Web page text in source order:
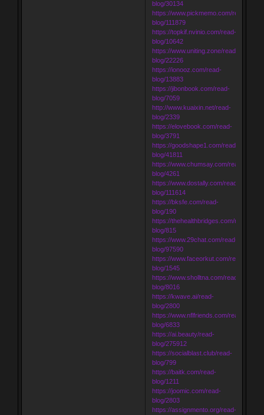
blog/30134
https://www.pickmemo.com/read-
blog/111879
https://topkif.nvinio.com/read-
blog/10642
https://www.uniting.zone/read-
blog/22226
https://ionooz.com/read-
blog/13883
https://jibonbook.com/read-
blog/7059
http://www.kuaixin.net/read-
blog/2339
https://elovebook.com/read-
blog/3791
https://goodshape1.com/read-
blog/41811
https://www.chumsay.com/read-
blog/4261
https://www.dostally.com/read-
blog/111614
https://bksfe.com/read-
blog/190
https://thehealthbridges.com/read-
blog/815
https://www.29chat.com/read-
blog/97590
https://www.faceorkut.com/read-
blog/1545
https://www.sholltna.com/read-
blog/8016
https://kwave.ai/read-
blog/2800
https://www.nflfriends.com/read-
blog/6833
https://ai.beauty/read-
blog/275912
https://socialblast.club/read-
blog/799
https://baitk.com/read-
blog/1211
https://joomic.com/read-
blog/2803
https://assignmento.org/read-